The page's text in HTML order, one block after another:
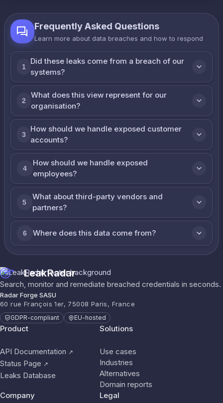
Frequently Asked Questions
Learn more about data breaches and how to respond
1
Did these leaks come from a breach of our
systems?
2
What does this view represent for our
organisation?
3
How should we handle exposed customer
accounts?
4
How should we handle exposed
employees?
5
What about third-party vendors and
partners?
6 Where does this data come from?
LeakRadar
Search, monitor and remediate breached credentials in seconds.
Radar Forge SASU
60 rue François 1er, 75008 Paris, France
GDPR-compliant EU-hosted
Product
API Documentation ↗
Status Page ↗
Leaks Database
Solutions
Use cases
Industries
Alternatives
Domain reports
Company
Legal